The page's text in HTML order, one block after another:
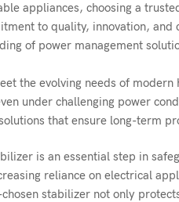
appliances, choosing a
to quality, innovation, and
of power management
the evolving needs of modern
under challenging power
that ensure long-term
is an essential step in
reliance on electrical
stabilizer not only